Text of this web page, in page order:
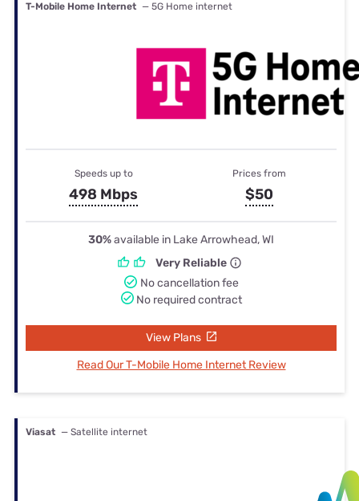
T-Mobile Home Internet — 5G Home internet
Speeds up to
498 Mbps
Prices from
$50
30%available in Lake Arrowhead, WI
Very Reliable
No cancellation fee
No required contract
View Plans
Read Our T-Mobile Home Internet Review
Viasat — Satellite internet